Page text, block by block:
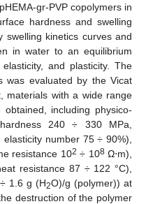
gr-PVP copolymers in
hardness and swelling
swelling kinetics curves and
in water to an equilibrium
and plasticity. The
was evaluated by the Vicat
materials with a wide range
including physico-
240 ÷ 330 MPa,
number 75 ÷ 90%),
resistance 102 ÷ 108Ω⋅m),
resistance 87 ÷ 122 °C),
1.6 g (H2O)/g (polymer)) at
destruction of the polymer